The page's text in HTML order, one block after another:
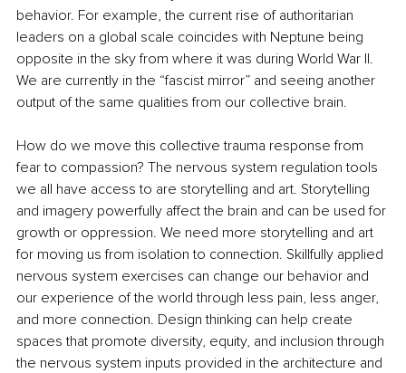
behavior. For example, the current rise of authoritarian
leaders on a global scale coincides with Neptune being
opposite in the sky from where it was during World War II.
We are currently in the “fascist mirror” and seeing another
output of the same qualities from our collective brain.
How do we move this collective trauma response from
fear to compassion? The nervous system regulation tools
we all have access to are storytelling and art. Storytelling
and imagery powerfully aﬀect the brain and can be used for
growth or oppression. We need more storytelling and art
for moving us from isolation to connection. Skillfully applied
nervous system exercises can change our behavior and
our experience of the world through less pain, less anger,
and more connection. Design thinking can help create
spaces that promote diversity, equity, and inclusion through
the nervous system inputs provided in the architecture and